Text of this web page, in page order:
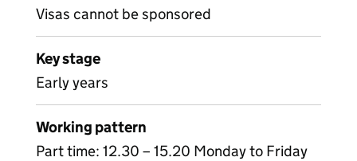
Visas cannot be sponsored
Key stage
Early years
Working pattern
Part time: 12.30 – 15.20 Monday to Friday